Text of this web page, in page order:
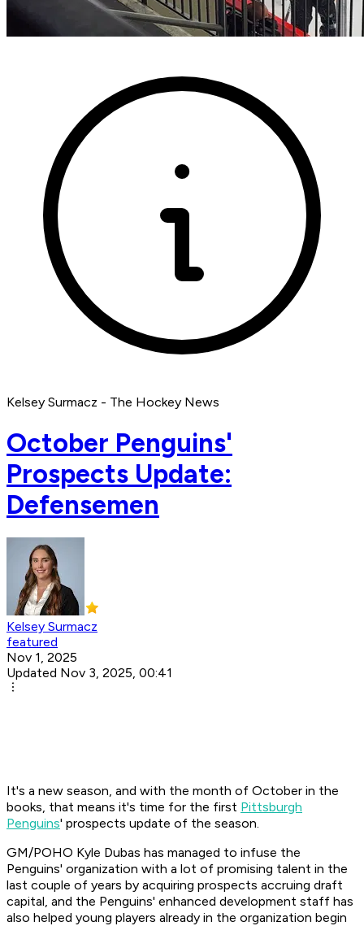
Kelsey Surmacz - The Hockey News
October Penguins'
Prospects Update:
Defensemen
Kelsey Surmacz
featured
Nov 1, 2025
Updated Nov 3, 2025, 00:41
It's a new season, and with the month of October in the
books, that means it's time for the first Pittsburgh
Penguins' prospects update of the season.
GM/POHO Kyle Dubas has managed to infuse the
Penguins' organization with a lot of promising talent in the
last couple of years by acquiring prospects accruing draft
capital, and the Penguins' enhanced development staff has
also helped young players already in the organization begin